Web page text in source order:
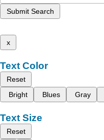
Submit Search
x
Text Color
Reset
Bright
Blues Gray
Text Size
Reset